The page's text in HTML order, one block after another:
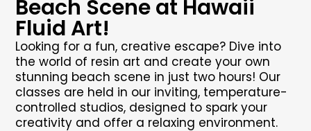
Beach Scene at Hawaii
Fluid Art!
Looking for a fun, creative escape? Dive into
the world of resin art and create your own
stunning beach scene in just two hours! Our
classes are held in our inviting, temperature-
controlled studios, designed to spark your
creativity and offer a relaxing environment.